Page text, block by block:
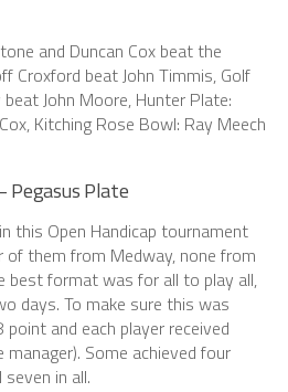
and Duncan Cox beat the
Croxford beat John Timmis, Golf
John Moore, Hunter Plate:
Kitching Rose Bowl: Ray Meech
Plate
this Open Handicap tournament
of them from Medway, none from
best format was for all to play all,
days. To make sure this was
and each player received
Some achieved four
in all.